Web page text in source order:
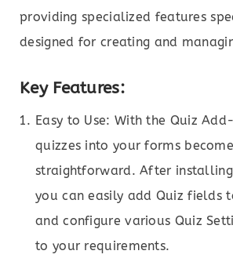
providing specialized features
designed for creating and
Key Features:
Easy to Use: With the Quiz
quizzes into your forms
straightforward. After
you can easily add Quiz fields
and configure various Quiz
to your requirements.